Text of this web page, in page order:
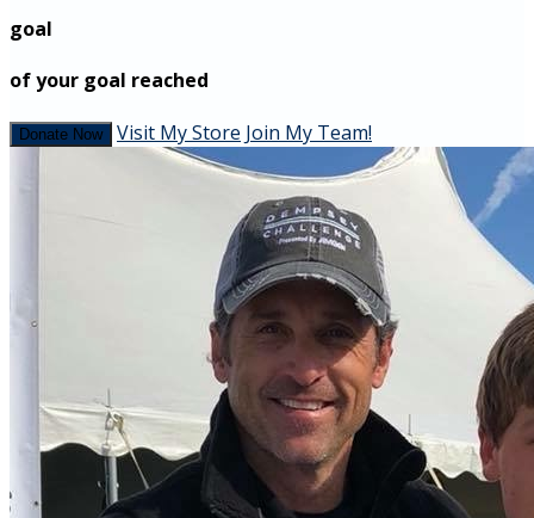
goal
of your goal reached
Donate Now Visit My Store Join My Team!